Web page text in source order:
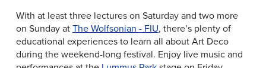
With at least three lectures on Saturday and two more
on Sunday atThe Wolfsonian - FIU, there’s plenty of
educational experiences to learn all about Art Deco
during the weekend-long festival. Enjoy live music and